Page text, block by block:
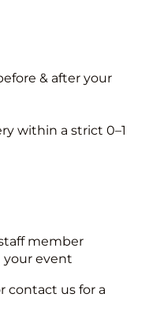
& after your
within a strict 0–1
member
your event
contact us for a